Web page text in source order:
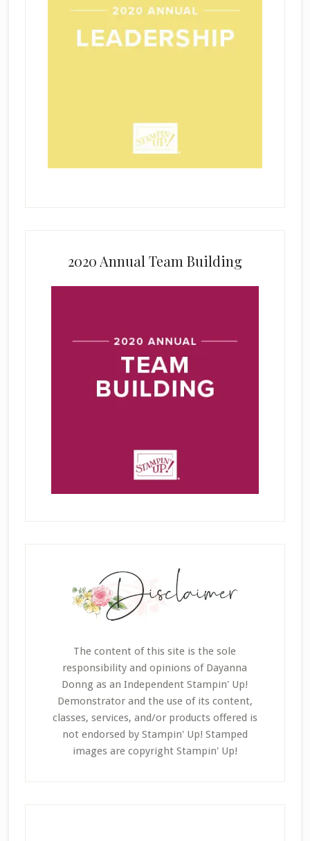
2020 Annual Team Building
The content of this site is the sole
responsibility and opinions of Dayanna
Donng as an Independent Stampin' Up!
Demonstrator and the use of its content,
classes, services, and/or products offered is
not endorsed by Stampin' Up! Stamped
images are copyright Stampin' Up!